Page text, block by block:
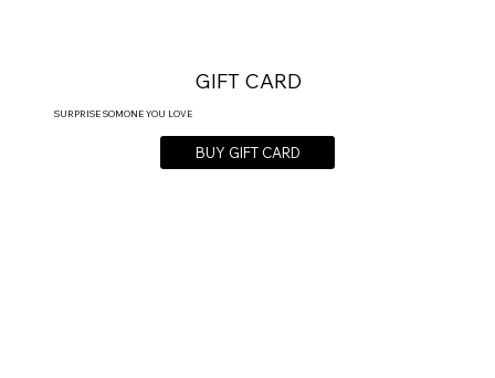
GIFT CARD
SURPRISE SOMONE YOU LOVE
BUY GIFT CARD